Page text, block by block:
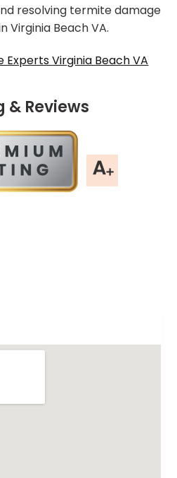
resolving termite damage
Virginia Beach VA.
Virginia Beach VA
& Reviews